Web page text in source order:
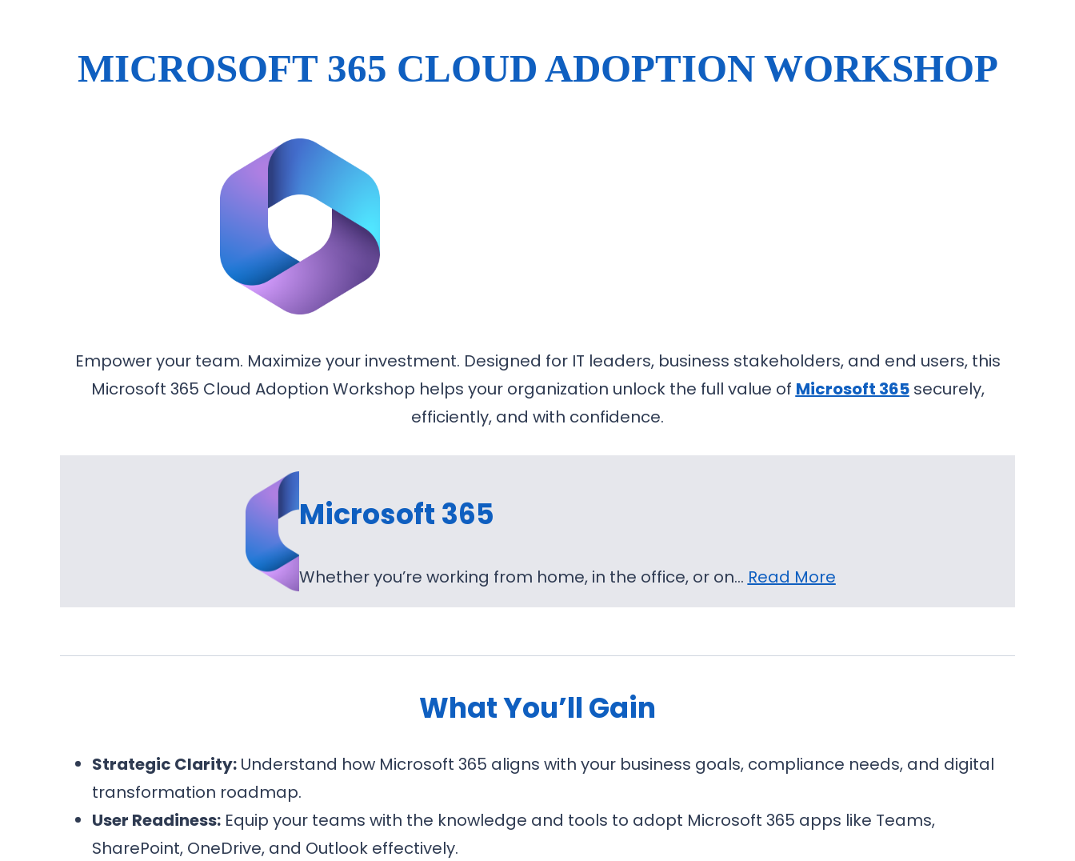
MICROSOFT 365 CLOUD ADOPTION WORKSHOP
Empower your team. Maximize your investment. Designed for IT leaders, business stakeholders, and end users, this
Microsoft 365 Cloud Adoption Workshop helps your organization unlock the full value of Microsoft 365securely,
efficiently, and with confidence.
Microsoft 365
Whether you’re working from home, in the office, or on… Read More
What You’ll Gain
Strategic Clarity: Understand how Microsoft 365 aligns with your business goals, compliance needs, and digital
transformation roadmap.
User Readiness: Equip your teams with the knowledge and tools to adopt Microsoft 365 apps like Teams,
SharePoint, OneDrive, and Outlook effectively.